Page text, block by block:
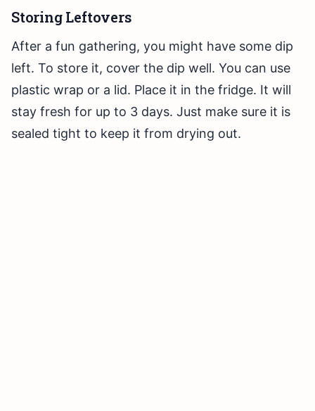
Storing Leftovers
After a fun gathering, you might have some dip
left. To store it, cover the dip well. You can use
plastic wrap or a lid. Place it in the fridge. It will
stay fresh for up to 3 days. Just make sure it is
sealed tight to keep it from drying out.